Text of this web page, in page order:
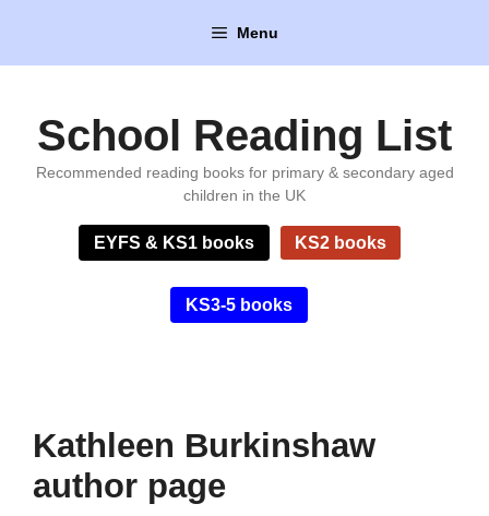
content
Menu
School Reading List
Recommended reading books for primary & secondary aged
children in the UK
EYFS & KS1 books KS2 books
KS3-5 books
Kathleen Burkinshaw
author page